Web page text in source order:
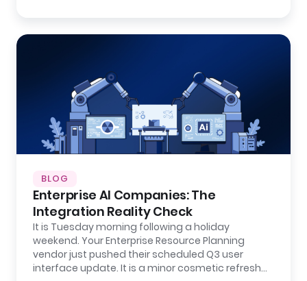
BLOG
Enterprise AI Companies: The
Integration Reality Check
It is Tuesday morning following a holiday
weekend. Your Enterprise Resource Planning
vendor just pushed their scheduled Q3 user
interface update. It is a minor cosmetic refresh…